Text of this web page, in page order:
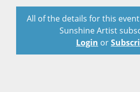
All of the details for this
Sunshine Artist
Login or